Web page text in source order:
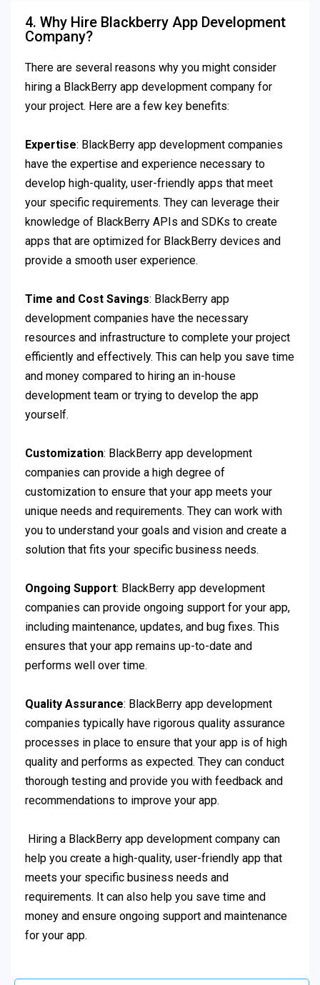
4. Why Hire Blackberry App Development
Company?
There are several reasons why you might consider
hiring a BlackBerry app development company for
your project. Here are a few key benefits:
Expertise: BlackBerry app development companies
have the expertise and experience necessary to
develop high-quality, user-friendly apps that meet
your specific requirements. They can leverage their
knowledge of BlackBerry APIs and SDKs to create
apps that are optimized for BlackBerry devices and
provide a smooth user experience.
Time and Cost Savings: BlackBerry app
development companies have the necessary
resources and infrastructure to complete your project
efficiently and effectively. This can help you save time
and money compared to hiring an in-house
development team or trying to develop the app
yourself.
Customization: BlackBerry app development
companies can provide a high degree of
customization to ensure that your app meets your
unique needs and requirements. They can work with
you to understand your goals and vision and create a
solution that fits your specific business needs.
Ongoing Support: BlackBerry app development
companies can provide ongoing support for your app,
including maintenance, updates, and bug fixes. This
ensures that your app remains up-to-date and
performs well over time.
Quality Assurance: BlackBerry app development
companies typically have rigorous quality assurance
processes in place to ensure that your app is of high
quality and performs as expected. They can conduct
thorough testing and provide you with feedback and
recommendations to improve your app.
Hiring a BlackBerry app development company can
help you create a high-quality, user-friendly app that
meets your specific business needs and
requirements. It can also help you save time and
money and ensure ongoing support and maintenance
for your app.